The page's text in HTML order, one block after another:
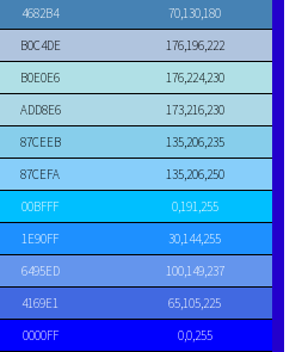
4682B4
70,130,180
B0C4DE
176,196,222
B0E0E6
176,224,230
ADD8E6
173,216,230
87CEEB
135,206,235
87CEFA
135,206,250
00BFFF
0,191,255
1E90FF
30,144,255
6495ED
100,149,237
4169E1
65,105,225
0000FF
0,0,255